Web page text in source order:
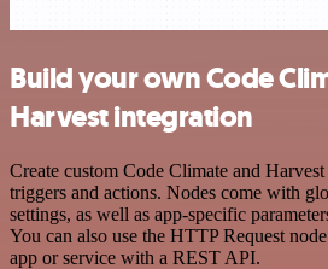
Build your own Code
Harvest integration
Create custom Code Climate and
triggers and actions. Nodes come with
settings, as well as app-specific
You can also use the HTTP Request
app or service with a REST API.